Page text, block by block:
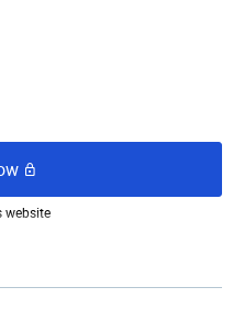
website